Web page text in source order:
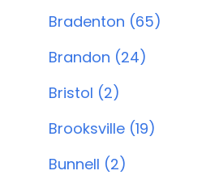
Bradenton (65)
Brandon (24)
Bristol (2)
Brooksville (19)
Bunnell (2)